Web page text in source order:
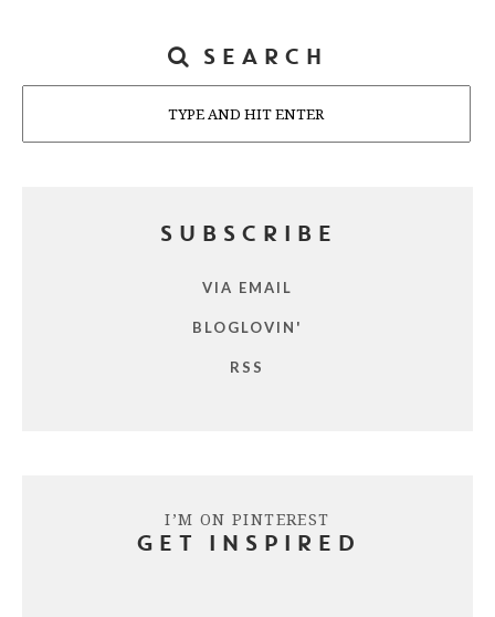
SEARCH
SUBSCRIBE
VIA EMAIL
BLOGLOVIN'
RSS
I’M ON PINTEREST
GET INSPIRED